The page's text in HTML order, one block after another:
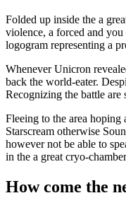
Folded up inside the a
violence, a forced and
logogram representing a
Whenever Unicron
back the world-eater.
Recognizing the battle
Fleeing to the area
Starscream otherwise
however not be able to
in the a great cryo-
How come the